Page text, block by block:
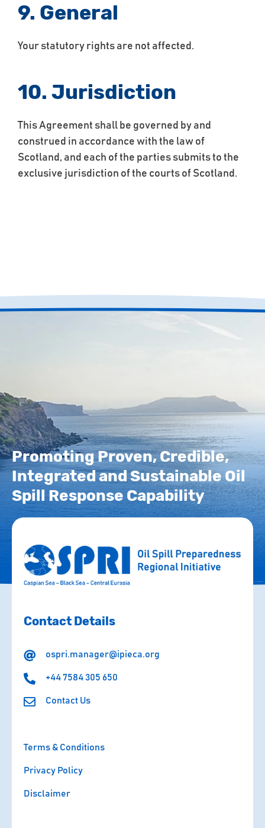
9. General
Your statutory rights are not affected.
10. Jurisdiction
This Agreement shall be governed by and
construed in accordance with the law of
Scotland, and each of the parties submits to the
exclusive jurisdiction of the courts of Scotland.
Promoting Proven, Credible,
Integrated and Sustainable Oil
Spill Response Capability
Contact Details
ospri.manager@ipieca.org
+44 7584 305 650
Contact Us
Terms & Conditions
Privacy Policy
Disclaimer